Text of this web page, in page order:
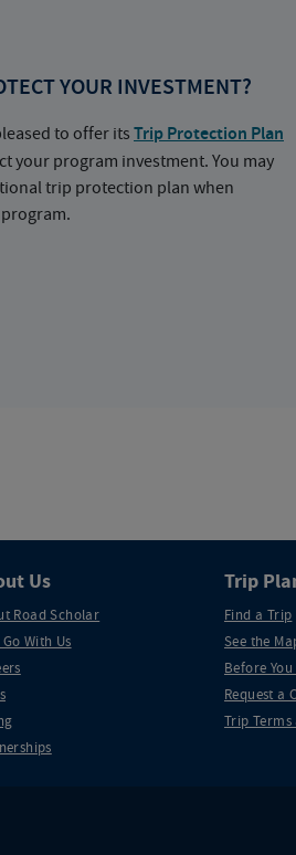
YOUR INVESTMENT?
to offer itsTrip Protection Plan
your program investment. You may
trip protection plan when
Us
Road Scholar
With Us
Trip
Find a Trip
See the
Before You
Request a
Trip